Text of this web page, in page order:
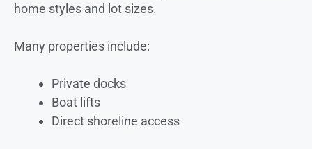
home styles and lot sizes.
Many properties include:
Private docks
Boat lifts
Direct shoreline access